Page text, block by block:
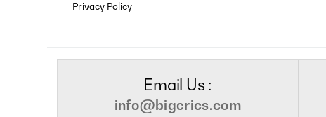
Privacy Policy
Email Us :
info@bigerics.com